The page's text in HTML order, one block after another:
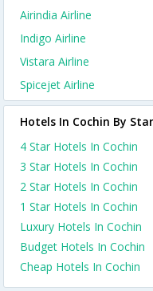
Airindia Airline
Indigo Airline
Vistara Airline
Spicejet Airline
Hotels In Cochin By
4 Star Hotels In Cochin
3 Star Hotels In Cochin
2 Star Hotels In Cochin
1 Star Hotels In Cochin
Luxury Hotels In Cochin
Budget Hotels In Cochin
Cheap Hotels In Cochin